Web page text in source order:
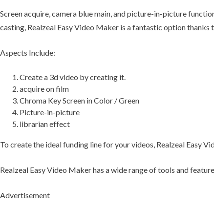
Screen acquire, camera blue main, and picture-in-picture
casting, Realzeal Easy Video Maker is a fantastic option thanks
Aspects Include:
Create a 3d video by creating it.
acquire on film
Chroma Key Screen in Color / Green
Picture-in-picture
librarian effect
To create the ideal funding line for your videos, Realzeal Easy
Realzeal Easy Video Maker has a wide range of tools and
Advertisement